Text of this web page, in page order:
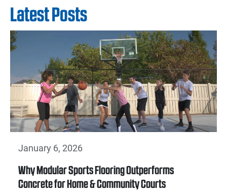
Latest Posts
January 6, 2026
Why Modular Sports Flooring Outperforms
Concrete for Home & Community Courts